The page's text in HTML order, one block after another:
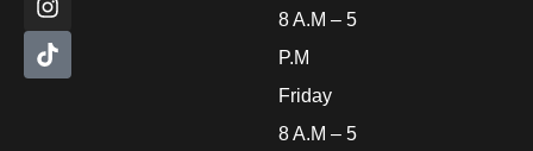
e
b
o
t
a
g
t
o
k
8 A.M – 5
P.M
Friday
8 A.M – 5